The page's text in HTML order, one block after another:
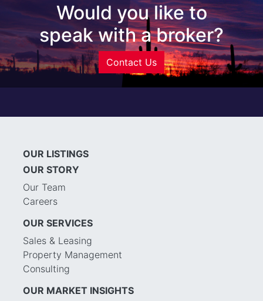
Would you like to
speak with a broker?
Contact Us
OUR LISTINGS
OUR STORY
Our Team
Careers
OUR SERVICES
Sales & Leasing
Property Management
Consulting
OUR MARKET INSIGHTS